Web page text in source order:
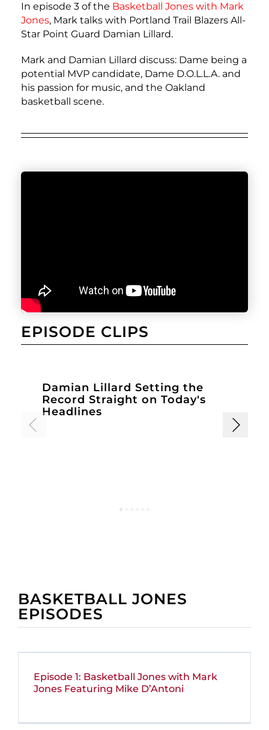
In episode 3 of the Basketball Jones with Mark
Jones, Mark talks with Portland Trail Blazers All-
Star Point Guard Damian Lillard.
Mark and Damian Lillard discuss: Dame being a
potential MVP candidate, Dame D.O.L.L.A. and
his passion for music, and the Oakland
basketball scene.
EPISODE CLIPS
Damian Lillard Setting the
Record Straight on Today's
Headlines
BASKETBALL JONES
EPISODES
Episode 1: Basketball Jones with Mark
Jones Featuring Mike D’Antoni